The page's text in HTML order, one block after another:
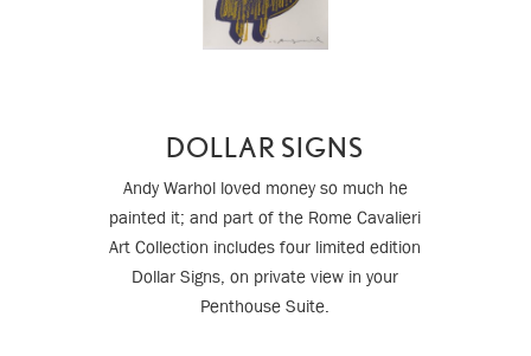
DOLLAR SIGNS
Andy Warhol loved money so much he
painted it; and part of the Rome Cavalieri
Art Collection includes four limited edition
Dollar Signs, on private view in your
Penthouse Suite.